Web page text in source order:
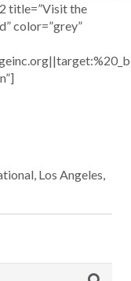
title=”Visit the
color=”grey”
, Los Angeles,